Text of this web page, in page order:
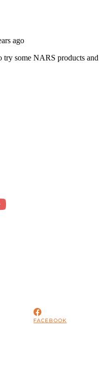
FACEBOOK